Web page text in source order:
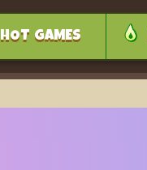
HOT GAMES